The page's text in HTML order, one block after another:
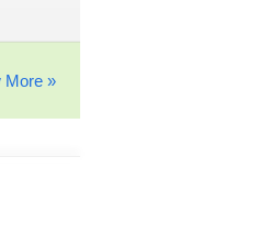
More »